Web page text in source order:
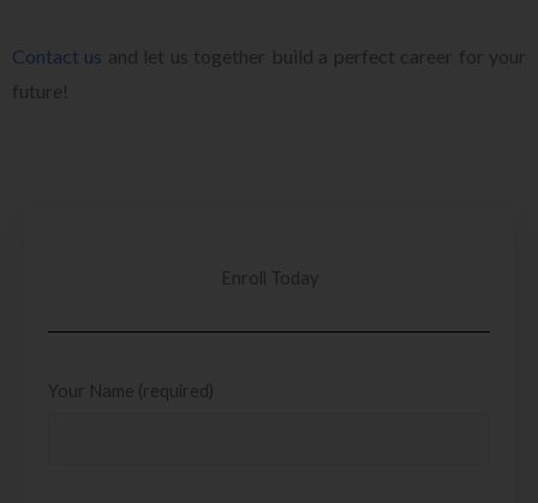
Contact us and let us together build a perfect career for your
future!
Enroll Today
Your Name (required)